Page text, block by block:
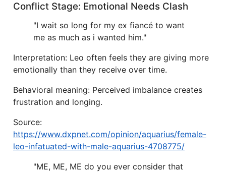
Conflict Stage: Emotional Needs Clash
"I wait so long for my ex fiancé to want
me as much as i wanted him."
Interpretation: Leo often feels they are giving more
emotionally than they receive over time.
Behavioral meaning: Perceived imbalance creates
frustration and longing.
Source:
https://www.dxpnet.com/opinion/aquarius/female-
leo-infatuated-with-male-aquarius-4708775/
"ME, ME, ME do you ever consider that